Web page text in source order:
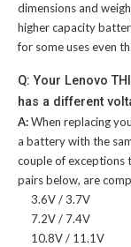
dimensions and
higher capacity
for some uses even
Q: Your Lenovo
has a different
A:When replacing
a battery with the
couple of exceptions
pairs below, are
3.6V / 3.7V
7.2V / 7.4V
10.8V / 11.1V